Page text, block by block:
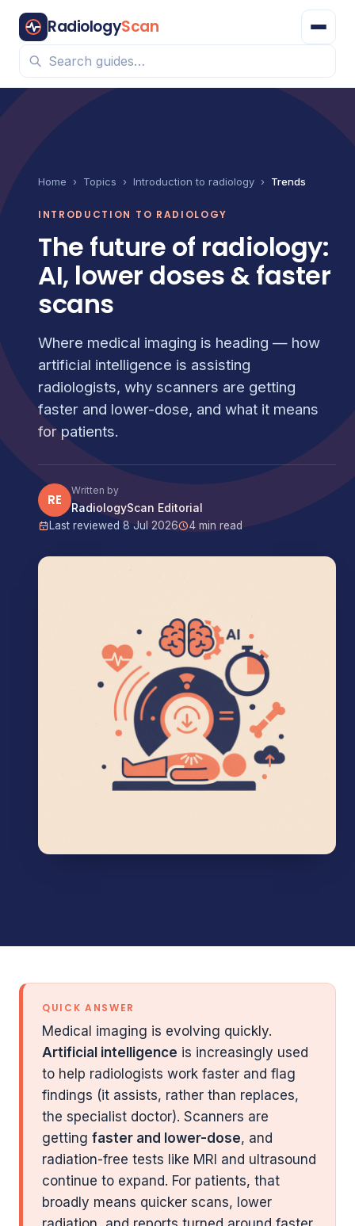
RadiologyScan
Home › Topics › Introduction to radiology › Trends
INTRODUCTION TO RADIOLOGY
The future of radiology:
AI, lower doses & faster
scans
Where medical imaging is heading — how
artificial intelligence is assisting
radiologists, why scanners are getting
faster and lower-dose, and what it means
for patients.
RE
Written by
RadiologyScan Editorial
Last reviewed 8 Jul 2026 4 min read
QUICK ANSWER
Medical imaging is evolving quickly.
Artificial intelligence is increasingly used
to help radiologists work faster and flag
findings (it assists, rather than replaces,
the specialist doctor). Scanners are
getting faster and lower-dose, and
radiation-free tests like MRI and ultrasound
continue to expand. For patients, that
broadly means quicker scans, lower